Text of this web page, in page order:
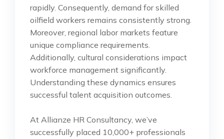
rapidly. Consequently, demand for skilled
oilfield workers remains consistently strong.
Moreover, regional labor markets feature
unique compliance requirements.
Additionally, cultural considerations impact
workforce management significantly.
Understanding these dynamics ensures
successful talent acquisition outcomes.
At Allianze HR Consultancy, we’ve
successfully placed 10,000+ professionals